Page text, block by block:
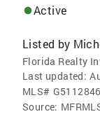
Active
Listed by
Florida Realty
Last updated:
MLS# G5112846
Source: